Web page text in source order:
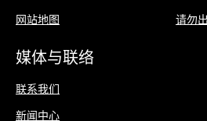
网站地图
请勿
媒体与联络
联系我们
新闻中心